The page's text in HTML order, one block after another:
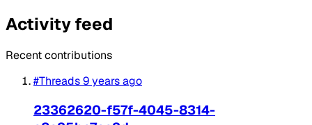
Activity feed
Recent contributions
#Threads9 years ago
23362620-f57f-4045-8314-